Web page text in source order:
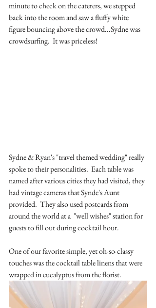
minute to check on the caterers, we stepped
back into the room and saw a fluffy white
figure bouncing above the crowd...Sydne was
crowdsurfing.  It was priceless!
Sydne & Ryan's "travel themed wedding" really
spoke to their personalities.  Each table was
named after various cities they had visited, they
had vintage cameras that Synde's Aunt
provided.  They also used postcards from
around the world at a  "well wishes" station for
guests to fill out during cocktail hour.
One of our favorite simple, yet oh-so-classy
touches was the cocktail table linens that were
wrapped in eucalyptus from the florist.